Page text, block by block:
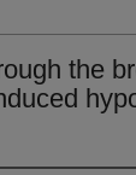
the